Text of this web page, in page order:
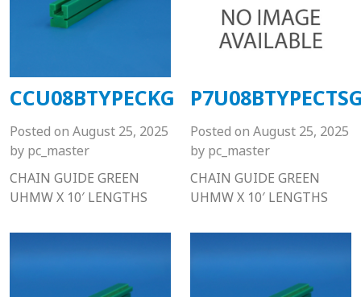
CCU08BTYPECKG
Posted on August 25, 2025
by pc_master
CHAIN GUIDE GREEN
UHMW X 10′ LENGTHS
Posted on August 25, 2025
by pc_master
CHAIN GUIDE GREEN
UHMW X 10′ LENGTHS